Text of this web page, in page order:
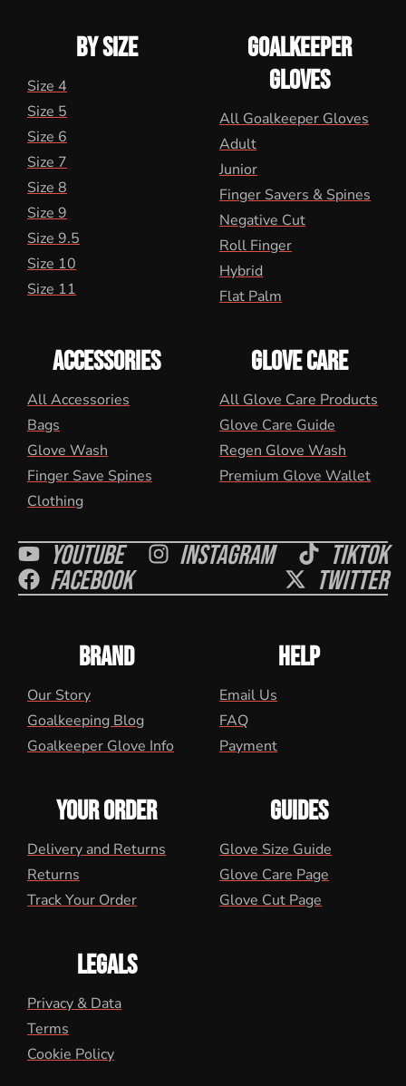
BY SIZE
Size 4
Size 5
Size 6
Size 7
Size 8
Size 9
Size 9.5
Size 10
Size 11
GOALKEEPER
GLOVES
All Goalkeeper Gloves
Adult
Junior
Finger Savers & Spines
Negative Cut
Roll Finger
Hybrid
Flat Palm
ACCESSORIES
All Accessories
Bags
Glove Wash
Finger Save Spines
Clothing
GLOVE CARE
All Glove Care Products
Glove Care Guide
Regen Glove Wash
Premium Glove Wallet
Youtube Instagram Tiktok
Facebook Twitter
BRAND
Our Story
Goalkeeping Blog
Goalkeeper Glove Info
HELP
Email Us
FAQ
Payment
YOUR ORDER
Delivery and Returns
Returns
Track Your Order
GUIDES
Glove Size Guide
Glove Care Page
Glove Cut Page
LEGALS
Privacy & Data
Terms
Cookie Policy